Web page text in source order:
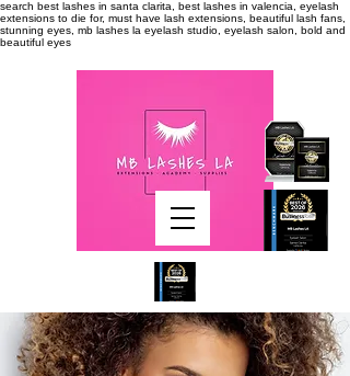
search best lashes in santa clarita, best lashes in valencia, eyelash
extensions to die for, must have lash extensions, beautiful lash fans,
stunning eyes, mb lashes la eyelash studio, eyelash salon, bold and
beautiful eyes